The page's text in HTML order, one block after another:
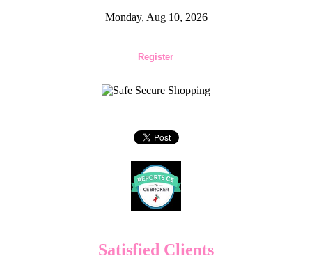
Monday, Aug 10, 2026
Register
Satisfied Clients